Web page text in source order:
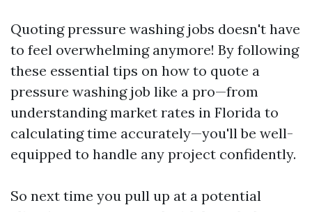
Quoting pressure washing jobs doesn't have
to feel overwhelming anymore! By following
these essential tips on how to quote a
pressure washing job like a pro—from
understanding market rates in Florida to
calculating time accurately—you'll be well-
equipped to handle any project confidently.
So next time you pull up at a potential